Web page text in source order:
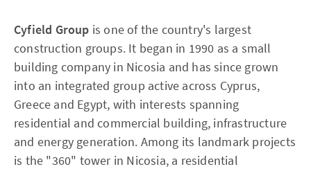
Cyfield Group is one of the country's largest
construction groups. It began in 1990 as a small
building company in Nicosia and has since grown
into an integrated group active across Cyprus,
Greece and Egypt, with interests spanning
residential and commercial building, infrastructure
and energy generation. Among its landmark projects
is the "360" tower in Nicosia, a residential